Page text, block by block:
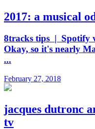
2017: a musical
8tracks tips | Spotify
Okay, so it's nearly
...
February 27, 2018
jacques dutronc
tv